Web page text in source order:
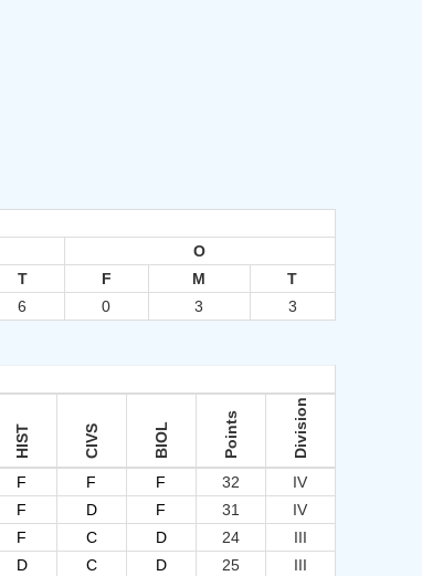
O
T F M
T
6 0 3 3
HIST CIVS BIOL Points Division
F F F 32
IV
F D F 31
IV
F C D 24
III
D C D 25
III